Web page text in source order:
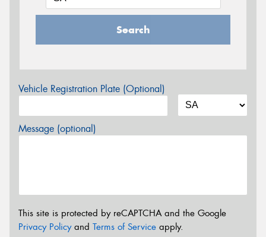
Search
Vehicle Registration Plate (Optional)
Message (optional)
This site is protected by reCAPTCHA and the Google
Privacy Policyand Terms of Service apply.